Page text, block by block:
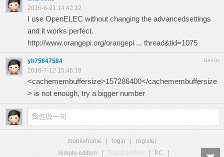
2016-6-21 14:42:12
I use OpenELEC without changing the advancedsettings
and it works perfect.
http://www.orangepi.org/orangepi ... thread&tid=1075
Bench
yh75847584
2016-7-12 15:46:19
<cachemembuffersize>157286400</cachemembuffersize
> is not enough, try a bigger number
mobilehome login
register
Simple edition
Touch edition PC